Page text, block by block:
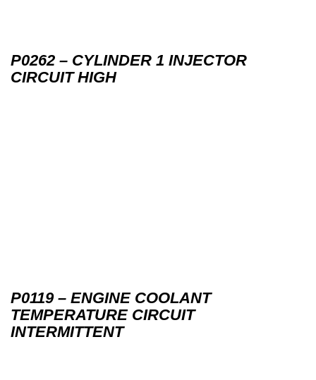
P0262 – CYLINDER 1 INJECTOR
CIRCUIT HIGH
P0119 – ENGINE COOLANT
TEMPERATURE CIRCUIT
INTERMITTENT